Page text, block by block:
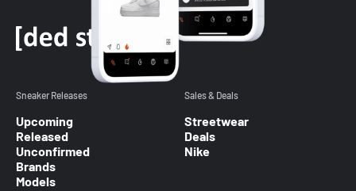
Sneaker Releases
Upcoming
Released
Unconfirmed
Brands
Models
Sales & Deals
Streetwear
Deals
Nike